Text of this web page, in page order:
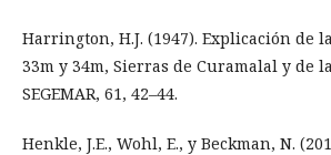
Harrington, H.J. (1947). Explicación de
33m y 34m, Sierras de Curamalal y de
SEGEMAR, 61, 42–44.
Henkle, J.E., Wohl, E., y Beckman, N.